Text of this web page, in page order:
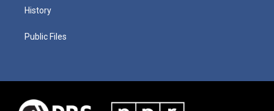
History
Public Files